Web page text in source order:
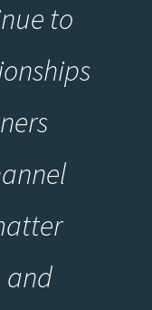
to
and